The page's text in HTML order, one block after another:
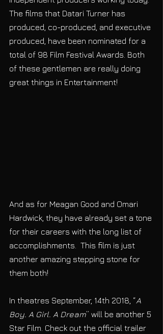
The films that Datari Turner has
produced, co-produced, and executive
produced, have been nominated for a
total of 98 Film Festival Awards. Both
of these gentlemen are really doing
great things in Entertainment!
And as for Meagan Good and Omari
Hardwick, they have already set a tone
for their careers with the long list of
accomplishments.  This film is just
another amazing stepping stone for
them both!
In theatres September, 14th 2018, “A
Boy. A Girl. A Dream” will be another 5
Star Film. Check out the official trailer